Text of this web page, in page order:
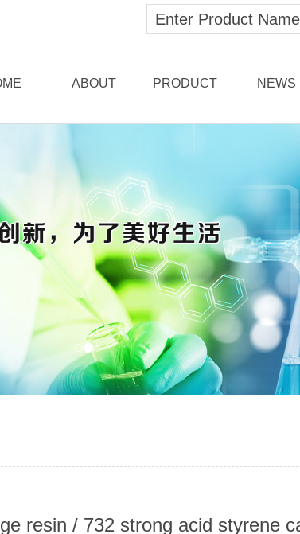
ABOUT PRODUCT NEWS
resin / 732 strong acid styrene